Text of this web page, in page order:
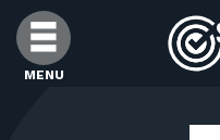
Skip to Content
MENU